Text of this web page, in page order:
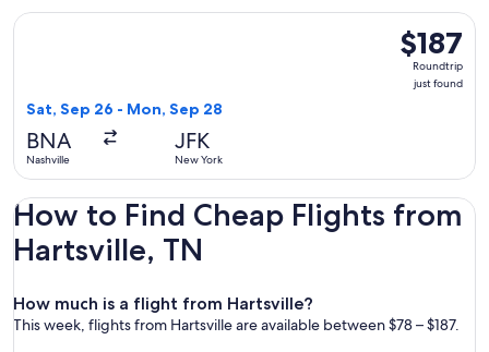
$187
Roundtrip,
just
$187
Roundtrip
just found
Sat, Sep 26 - Mon, Sep 28
BNA
Nashville
JFK
New York
Select JetBlue Airways flight, departing Sat, Sep 26 from
How to Find Cheap Flights from
Hartsville, TN
How much is a flight from Hartsville?
This week, flights from Hartsville are available between $78 – $187.